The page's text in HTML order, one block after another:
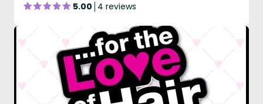
5.00 4 reviews